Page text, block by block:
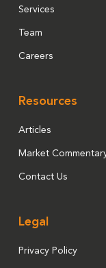
Services
Team
Careers
Resources
Articles
Market
Contact Us
Legal
Privacy Policy